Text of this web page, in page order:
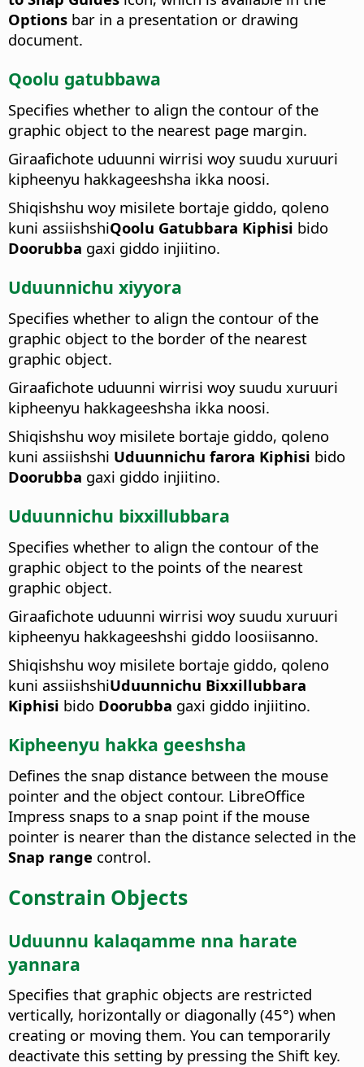
Options bar in a presentation or drawing
document.
Qoolu gatubbawa
Specifies whether to align the contour of the
graphic object to the nearest page margin.
Giraafichote uduunni wirrisi woy suudu xuruuri
kipheenyu hakkageeshsha ikka noosi.
Shiqishshu woy misilete bortaje giddo, qoleno
kuni assiishshiQoolu Gatubbara Kiphisi bido
Doorubba gaxi giddo injiitino.
Uduunnichu xiyyora
Specifies whether to align the contour of the
graphic object to the border of the nearest
graphic object.
Giraafichote uduunni wirrisi woy suudu xuruuri
kipheenyu hakkageeshsha ikka noosi.
Shiqishshu woy misilete bortaje giddo, qoleno
kuni assiishshi Uduunnichu farora Kiphisi bido
Doorubba gaxi giddo injiitino.
Uduunnichu bixxillubbara
Specifies whether to align the contour of the
graphic object to the points of the nearest
graphic object.
Giraafichote uduunni wirrisi woy suudu xuruuri
kipheenyu hakkageeshshi giddo loosiisanno.
Shiqishshu woy misilete bortaje giddo, qoleno
kuni assiishshiUduunnichu Bixxillubbara
Kiphisi bido Doorubba gaxi giddo injiitino.
Kipheenyu hakka geeshsha
Defines the snap distance between the mouse
pointer and the object contour. LibreOffice
Impress snaps to a snap point if the mouse
pointer is nearer than the distance selected in the
Snap range control.
Constrain Objects
Uduunnu kalaqamme nna harate
yannara
Specifies that graphic objects are restricted
vertically, horizontally or diagonally (45°) when
creating or moving them. You can temporarily
deactivate this setting by pressing the Shift key.